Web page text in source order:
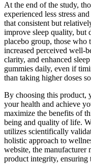
At the end of the study,
experienced less stress
that consistent but
improve sleep quality, but
placebo group, those who
increased perceived well-
clarity, and enhanced
gummies daily, even if
than taking higher doses
By choosing this product,
your health and achieve
maximize the benefits of
being and quality of life.
utilizes scientifically
holistic approach to
website, the manufacturer
product integrity, ensuring